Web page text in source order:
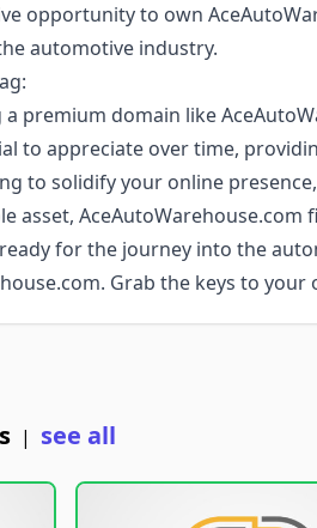
opportunity to own
automotive industry.
premium domain like
to appreciate over time,
to solidify your online
asset, AceAutoWarehouse.com
for the journey into the
Grab the keys to your
| see all